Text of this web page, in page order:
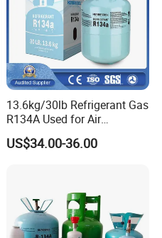
13.6kg/30lb Refrigerant Gas
R134A Used for Air
Conditioning System
US$34.00-36.00